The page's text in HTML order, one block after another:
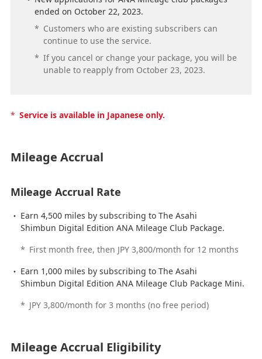
ended on October 22, 2023.
* Customers who are existing subscribers can
continue to use the service.
* If you cancel or change your package, you will be
unable to reapply from October 23, 2023.
* Service is available in Japanese only.
Mileage Accrual
Mileage Accrual Rate
Earn 4,500 miles by subscribing to The Asahi
Shimbun Digital Edition ANA Mileage Club Package.
* First month free, then JPY 3,800/month for 12 months
Earn 1,000 miles by subscribing to The Asahi
Shimbun Digital Edition ANA Mileage Club Package Mini.
* JPY 3,800/month for 3 months (no free period)
Mileage Accrual Eligibility